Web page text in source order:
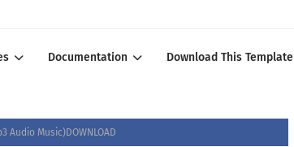
Documentation Download This Template
Audio Music)DOWNLOAD